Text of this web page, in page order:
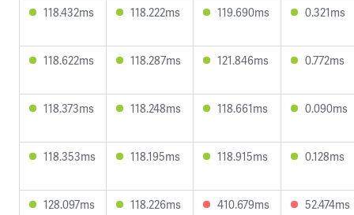
118.432ms 118.222ms 119.690ms 0.321ms
118.622ms 118.287ms 121.846ms 0.772ms
118.373ms 118.248ms 118.661ms 0.090ms
118.353ms 118.195ms 118.915ms 0.128ms
128.097ms 118.226ms 410.679ms 52.474ms